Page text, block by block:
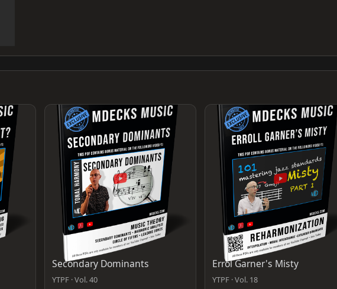
Secondary Dominants
YTPF · Vol. 40
Errol Garner's Misty
YTPF · Vol. 18